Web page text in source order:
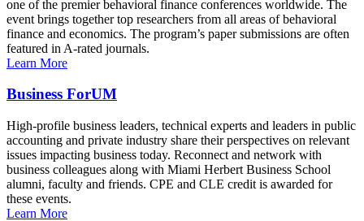
one of the premier behavioral finance conferences worldwide. The
event brings together top researchers from all areas of behavioral
finance and economics. The program’s paper submissions are often
featured in A-rated journals.
Learn More
Business ForUM
High-profile business leaders, technical experts and leaders in public
accounting and private industry share their perspectives on relevant
issues impacting business today. Reconnect and network with
business colleagues along with Miami Herbert Business School
alumni, faculty and friends. CPE and CLE credit is awarded for
these events.
Learn More